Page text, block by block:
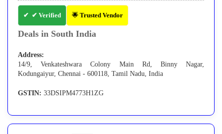
✔ Verified 🌟 Trusted Vendor
Deals in South India
Address:
14/9, Venkateshwara Colony Main Rd, Binny Nagar,
Kodungaiyur, Chennai - 600118, Tamil Nadu, India
GSTIN: 33DSIPM4773H1ZG